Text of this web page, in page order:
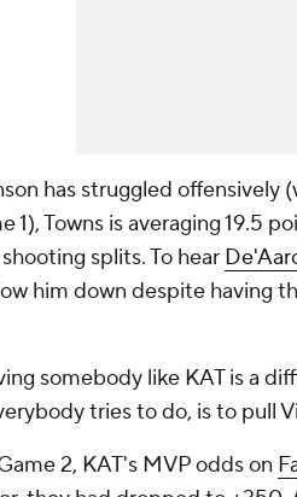
has struggled
1), Towns is averaging 19.5
splits. To hear
him down despite having
somebody like KAT is a
tries to do, is to pull
2, KAT's MVP odds on